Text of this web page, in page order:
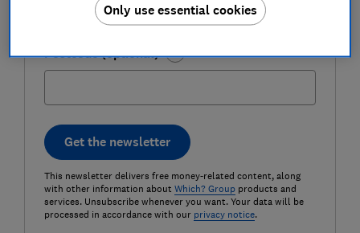
Postcode (optional)
Get the newsletter
This newsletter delivers free money-related content, along
with other information about Which? Groupproducts and
services. Unsubscribe whenever you want. Your data will be
processed in accordance with our privacy notice.
Only use essential cookies